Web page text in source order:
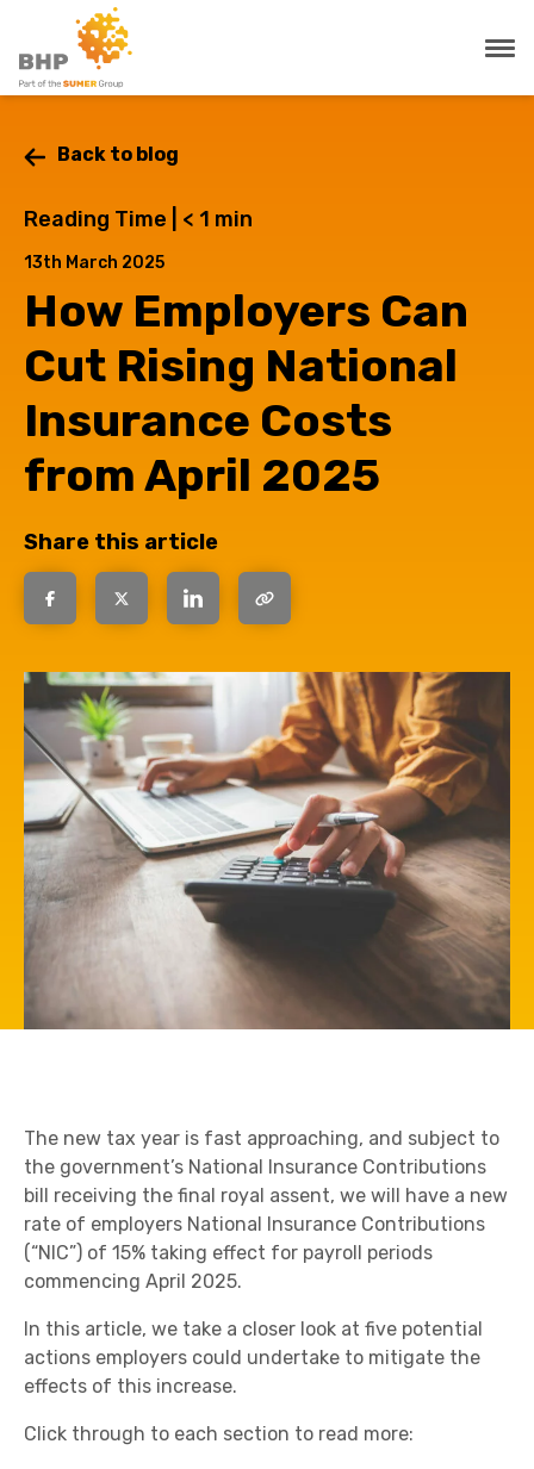
Back to blog
Reading Time | < 1 min
13th March 2025
How Employers Can
Cut Rising National
Insurance Costs
from April 2025
Share this article
The new tax year is fast approaching, and subject to
the government’s National Insurance Contributions
bill receiving the final royal assent, we will have a new
rate of employers National Insurance Contributions
(“NIC”) of 15% taking effect for payroll periods
commencing April 2025.
In this article, we take a closer look at five potential
actions employers could undertake to mitigate the
effects of this increase.
Click through to each section to read more: